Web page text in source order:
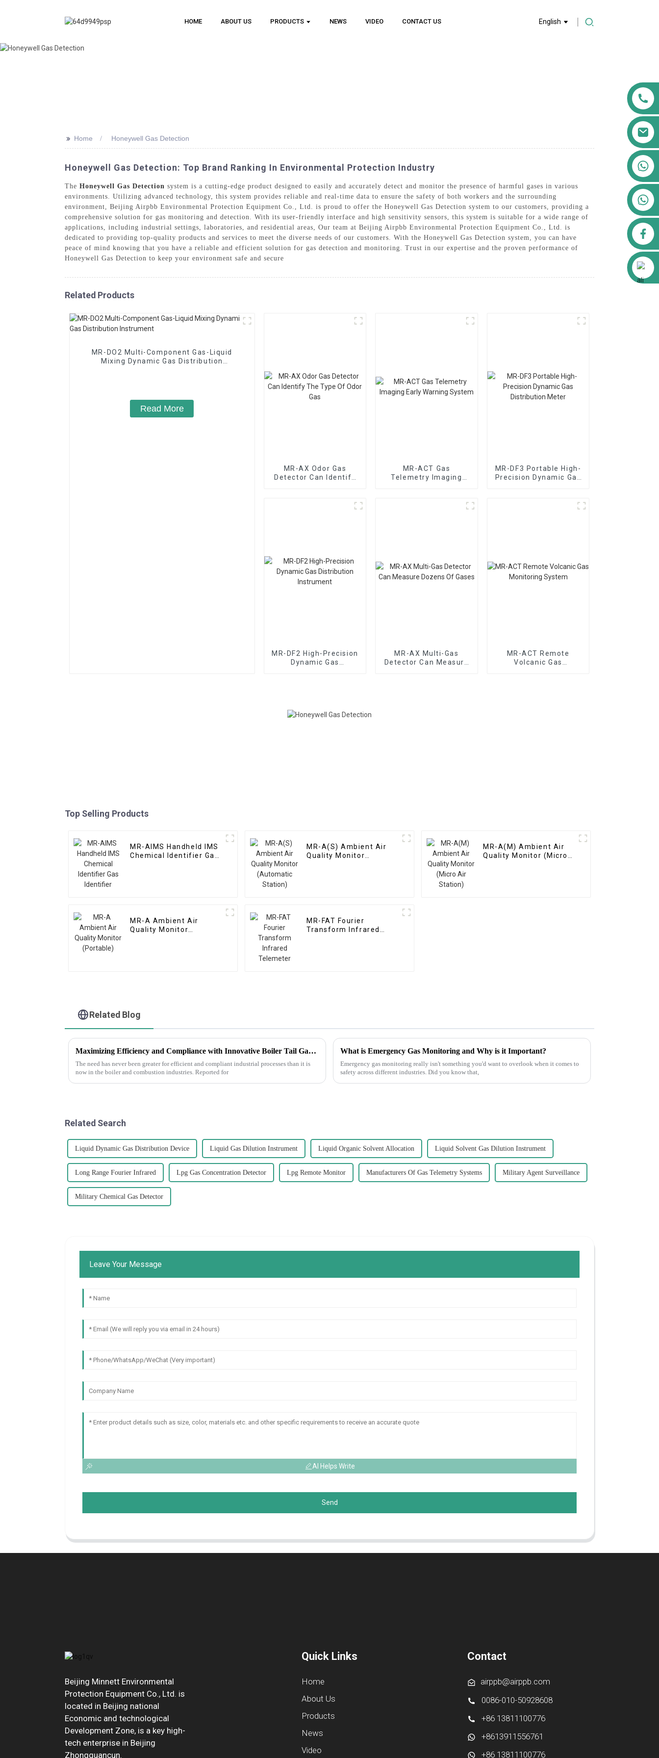
HOME ABOUT US PRODUCTS NEWS VIDEO CONTACT US English
+86 13564951713
>> Home Honeywell Gas Detection
Honeywell Gas Detection: Top Brand Ranking In Environmental Protection Industry
The Honeywell Gas Detection system is a cutting-edge product designed to easily and accurately detect and monitor the presence of harmful gases in various
environments. Utilizing advanced technology, this system provides reliable and real-time data to ensure the safety of both workers and the surrounding
environment, Beijing Airpbb Environmental Protection Equipment Co., Ltd. is proud to offer the Honeywell Gas Detection system to our customers, providing a
comprehensive solution for gas monitoring and detection. With its user-friendly interface and high sensitivity sensors, this system is suitable for a wide range of
applications, including industrial settings, laboratories, and residential areas, Our team at Beijing Airpbb Environmental Protection Equipment Co., Ltd. is
dedicated to providing top-quality products and services to meet the diverse needs of our customers. With the Honeywell Gas Detection system, you can have
peace of mind knowing that you have a reliable and efficient solution for gas detection and monitoring. Trust in our expertise and the proven performance of
Honeywell Gas Detection to keep your environment safe and secure
Related Products
MR-DO2 Multi-Component Gas-Liquid
Mixing Dynamic Gas Distribution
Read More
MR-AX Odor Gas
Detector Can Identify
MR-ACT Gas
Telemetry Imaging
MR-DF3 Portable High-
Precision Dynamic Gas
MR-DF2 High-Precision
Dynamic Gas
MR-AX Multi-Gas
Detector Can Measure
MR-ACT Remote
Volcanic Gas
Top Selling Products
MR-AIMS Handheld IMS
Chemical Identifier Gas
MR-A(S) Ambient Air
Quality Monitor
MR-A(M) Ambient Air
Quality Monitor (Micro
MR-A Ambient Air
Quality Monitor
MR-FAT Fourier
Transform Infrared
Related Blog
Maximizing Efficiency and Compliance with Innovative Boiler Tail Gas Analyzer Solutions
The need has never been greater for efficient and compliant industrial processes than it is
now in the boiler and combustion industries. Reported for
What is Emergency Gas Monitoring and Why is it Important?
Emergency gas monitoring really isn't something you'd want to overlook when it comes to
safety across different industries. Did you know that,
Related Search
Liquid Dynamic Gas Distribution Device Liquid Gas Dilution Instrument Liquid Organic Solvent Allocation Liquid Solvent Gas Dilution Instrument
Long Range Fourier Infrared Lpg Gas Concentration Detector Lpg Remote Monitor Manufacturers Of Gas Telemetry Systems Military Agent Surveillance
Military Chemical Gas Detector
Leave Your Message
AI Helps Write
Send
Beijing Minnett Environmental
Protection Equipment Co., Ltd. is
located in Beijing national
Economic and technological
Development Zone, is a key high-
tech enterprise in Beijing
Zhongguancun.
Quick Links
Home
About Us
Products
News
Video
Contact
airppb@airppb.com
0086-010-50928608
+86 13811100776
+8613911556761
+86 13811100776